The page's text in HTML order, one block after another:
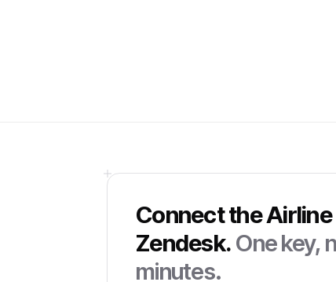
Connect theAirline
Zendesk.One key,
minutes.